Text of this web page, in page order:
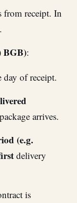
from receipt. In
BGB):
day of receipt.
package arrives.
(e.g.
delivery
is